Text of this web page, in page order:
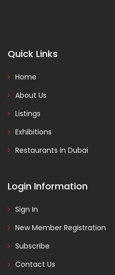
Quick Links
Home
About Us
Listings
Exhibitions
Restaurants in Dubai
Login Information
Sign In
New Member Registration
Subscribe
Contact Us